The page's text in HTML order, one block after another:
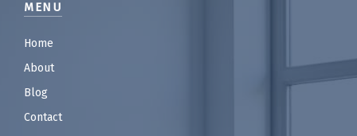
MENU
Home
About
Blog
Contact